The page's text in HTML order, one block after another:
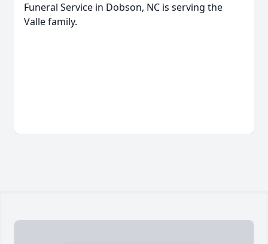
Funeral Service in Dobson, NC is serving the
Valle family.